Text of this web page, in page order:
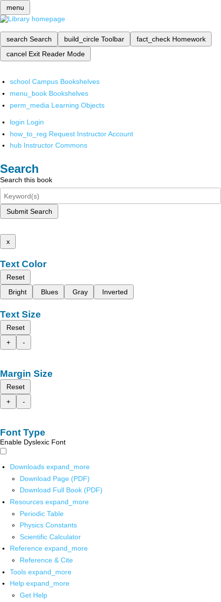
menu
search Search build_circle Toolbar fact_check Homework
cancel Exit Reader Mode
school Campus Bookshelves
menu_book Bookshelves
perm_media Learning Objects
login Login
how_to_reg Request Instructor Account
hub Instructor Commons
Search
Search this book
Submit Search
x
Text Color
Reset
Bright
Blues Gray Inverted
Text Size
Reset
+
-
Margin Size
Reset
+
-
Font Type
Enable Dyslexic Font
Downloads expand_more
Download Page (PDF)
Download Full Book (PDF)
Resources expand_more
Periodic Table
Physics Constants
Scientific Calculator
Reference expand_more
Reference & Cite
Tools expand_more
Help expand_more
Get Help